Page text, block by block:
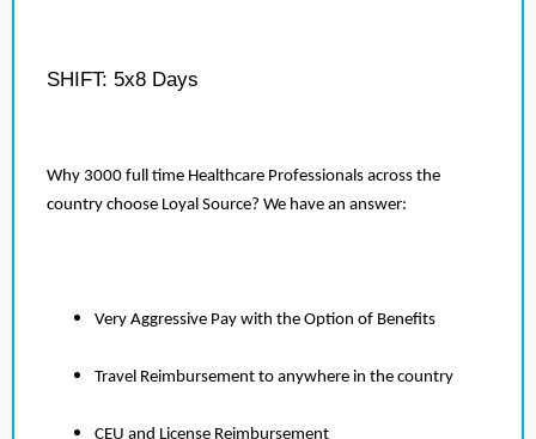
SHIFT: 5x8 Days
Why 3000 full time Healthcare Professionals across the
country choose Loyal Source? We have an answer:
Very Aggressive Pay with the Option of Benefits
Travel Reimbursement to anywhere in the country
CEU and License Reimbursement